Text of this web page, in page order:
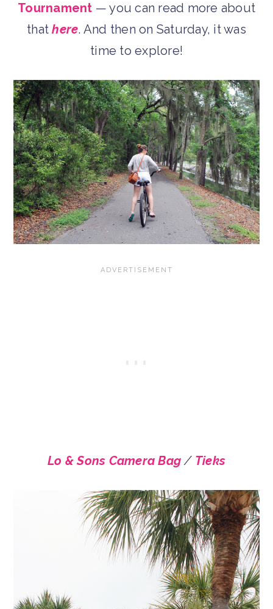
Tournament — you can read more about
thathere. And then on Saturday, it was
time to explore!
Lo & Sons Camera Bag/ Tieks